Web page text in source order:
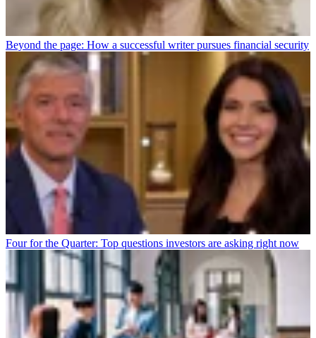
Beyond the page: How a successful writer pursues financial security
Four for the Quarter: Top questions investors are asking right now